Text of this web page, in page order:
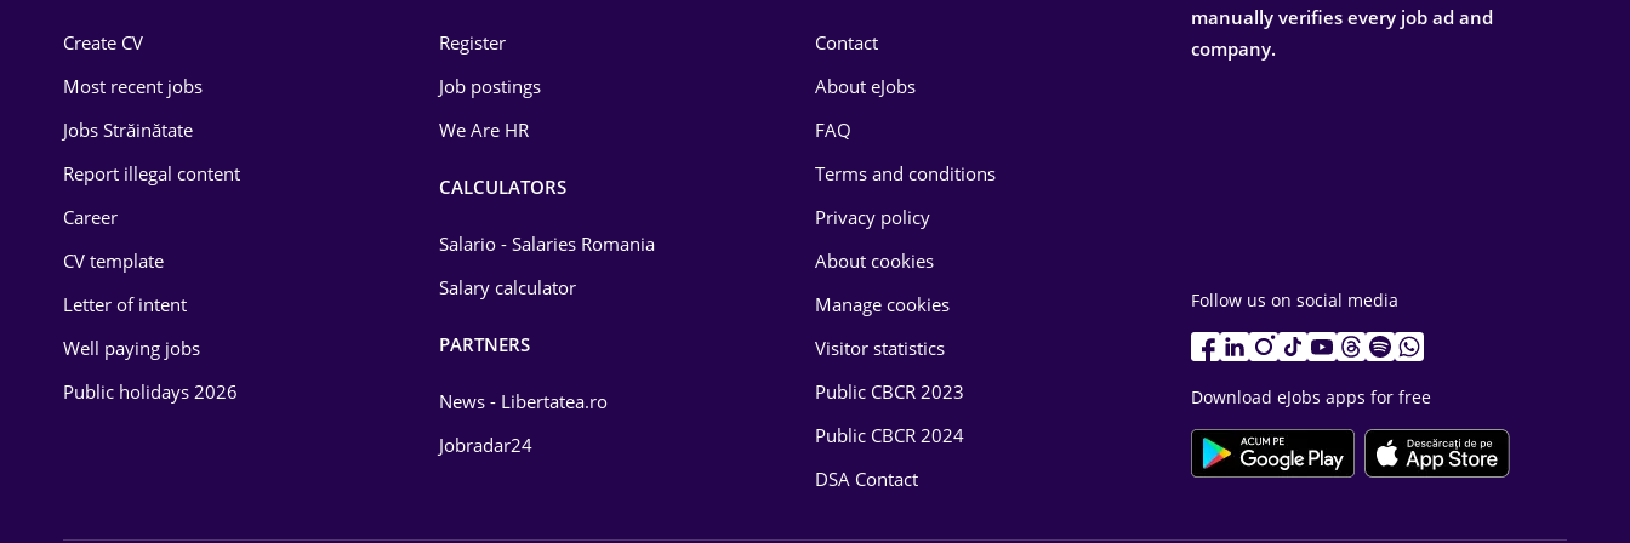
Energy
Environmental Protection
Food and Drinks
Create CV
Most recent jobs
Jobs Străinătate
Report illegal content
Career
CV template
Letter of intent
Well paying jobs
Public holidays 2026
Register
Job postings
We Are HR
CALCULATORS
Salario - Salaries Romania
Salary calculator
PARTNERS
News - Libertatea.ro
Jobradar24
Contact
About eJobs
FAQ
Terms and conditions
Privacy policy
About cookies
Manage cookies
Visitor statistics
Public CBCR 2023
Public CBCR 2024
DSA Contact
manually verifies every job ad and
company.
Follow us on social media
Download eJobs apps for free